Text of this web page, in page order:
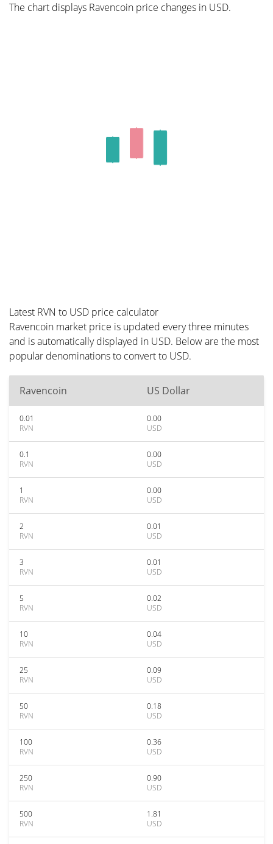
The chart displays Ravencoin price changes in USD.
Latest RVN to USD price calculator
Ravencoin market price is updated every three minutes
and is automatically displayed in USD. Below are the most
popular denominations to convert to USD.
Ravencoin US Dollar
0.01
RVN
0.00
USD
0.1
RVN
0.00
USD
1
RVN
0.00
USD
2
RVN
0.01
USD
3
RVN
0.01
USD
5
RVN
0.02
USD
10
RVN
0.04
USD
25
RVN
0.09
USD
50
RVN
0.18
USD
100
RVN
0.36
USD
250
RVN
0.90
USD
500
RVN
1.81
USD